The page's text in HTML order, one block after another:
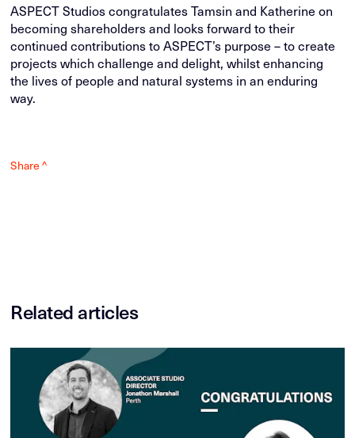
ASPECT Studios congratulates Tamsin and Katherine on
becoming shareholders and looks forward to their
continued contributions to ASPECT’s purpose – to create
projects which challenge and delight, whilst enhancing
the lives of people and natural systems in an enduring
way.
Share ^
Related articles